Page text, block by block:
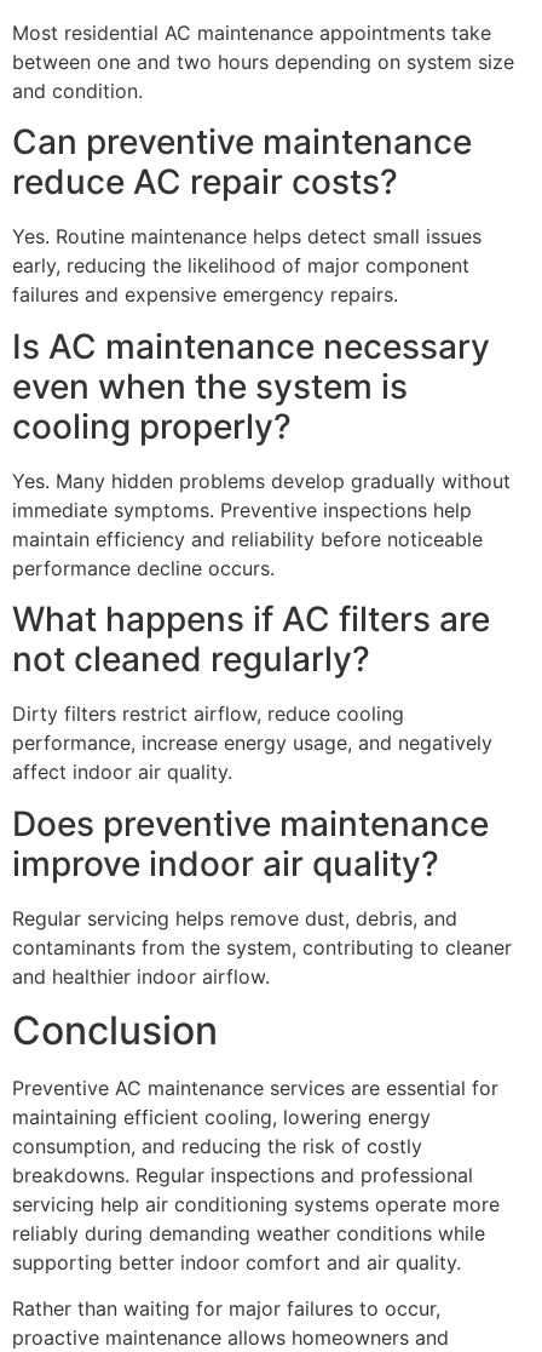
Most residential AC maintenance appointments take
between one and two hours depending on system size
and condition.
Can preventive maintenance
reduce AC repair costs?
Yes. Routine maintenance helps detect small issues
early, reducing the likelihood of major component
failures and expensive emergency repairs.
Is AC maintenance necessary
even when the system is
cooling properly?
Yes. Many hidden problems develop gradually without
immediate symptoms. Preventive inspections help
maintain efficiency and reliability before noticeable
performance decline occurs.
What happens if AC filters are
not cleaned regularly?
Dirty filters restrict airflow, reduce cooling
performance, increase energy usage, and negatively
affect indoor air quality.
Does preventive maintenance
improve indoor air quality?
Regular servicing helps remove dust, debris, and
contaminants from the system, contributing to cleaner
and healthier indoor airflow.
Conclusion
Preventive AC maintenance services are essential for
maintaining efficient cooling, lowering energy
consumption, and reducing the risk of costly
breakdowns. Regular inspections and professional
servicing help air conditioning systems operate more
reliably during demanding weather conditions while
supporting better indoor comfort and air quality.
Rather than waiting for major failures to occur,
proactive maintenance allows homeowners and